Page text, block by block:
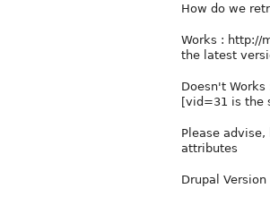
How do we
Works : http://
the latest
Doesn't
[vid=31 is the
Please
attributes
Drupal Version